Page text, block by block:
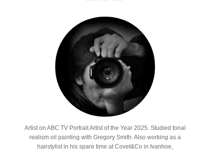
Artist on ABC TV Portrait Artist of the Year 2025. Studied tonal
realism oil painting with Gregory Smith. Also working as a
hairstylist in his spare time at Covet&Co in Ivanhoe,